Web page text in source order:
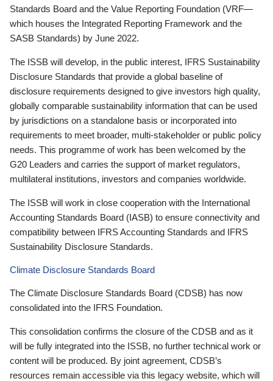
Standards Board and the Value Reporting Foundation (VRF—
which houses the Integrated Reporting Framework and the
SASB Standards) by June 2022.
The ISSB will develop, in the public interest, IFRS Sustainability
Disclosure Standards that provide a global baseline of
disclosure requirements designed to give investors high quality,
globally comparable sustainability information that can be used
by jurisdictions on a standalone basis or incorporated into
requirements to meet broader, multi-stakeholder or public policy
needs. This programme of work has been welcomed by the
G20 Leaders and carries the support of market regulators,
multilateral institutions, investors and companies worldwide.
The ISSB will work in close cooperation with the International
Accounting Standards Board (IASB) to ensure connectivity and
compatibility between IFRS Accounting Standards and IFRS
Sustainability Disclosure Standards.
Climate Disclosure Standards Board
The Climate Disclosure Standards Board (CDSB) has now
consolidated into the IFRS Foundation.
This consolidation confirms the closure of the CDSB and as it
will be fully integrated into the ISSB, no further technical work or
content will be produced. By joint agreement, CDSB’s
resources remain accessible via this legacy website, which will